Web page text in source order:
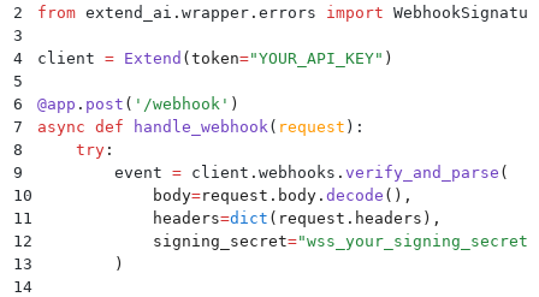
2
from extend_ai . wrapper . errors import
3
4
client = Extend (token="YOUR_API_KEY" )
5
6
@app . post ( ' /webhook ' )
7
async def handle_webhook ( request ):
8
    try
:
9
        event
= client . webhooks . verify_and_parse (
10
            body
=request . body . decode (),
11
            headers
=dict ( request . headers ),
12
            signing_secret
="wss_your_signing_secret
13
        )
14